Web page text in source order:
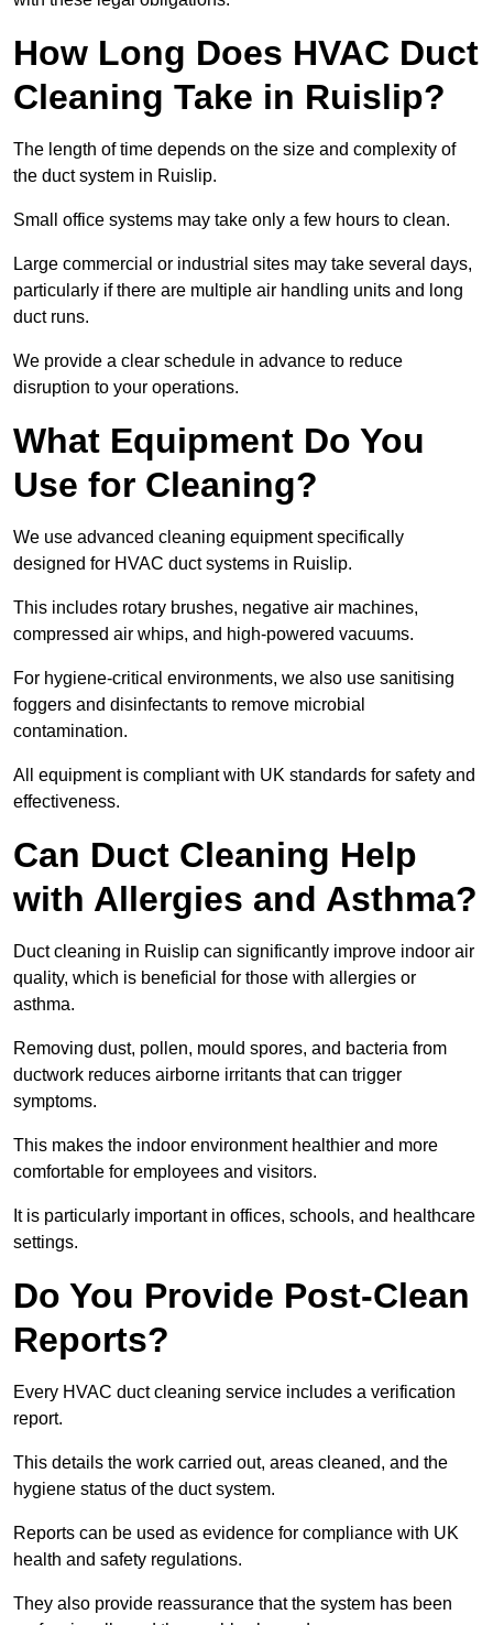
How Long Does HVAC Duct
Cleaning Take in Ruislip?
The length of time depends on the size and complexity of
the duct system in Ruislip.
Small office systems may take only a few hours to clean.
Large commercial or industrial sites may take several days,
particularly if there are multiple air handling units and long
duct runs.
We provide a clear schedule in advance to reduce
disruption to your operations.
What Equipment Do You
Use for Cleaning?
We use advanced cleaning equipment specifically
designed for HVAC duct systems in Ruislip.
This includes rotary brushes, negative air machines,
compressed air whips, and high-powered vacuums.
For hygiene-critical environments, we also use sanitising
foggers and disinfectants to remove microbial
contamination.
All equipment is compliant with UK standards for safety and
effectiveness.
Can Duct Cleaning Help
with Allergies and Asthma?
Duct cleaning in Ruislip can significantly improve indoor air
quality, which is beneficial for those with allergies or
asthma.
Removing dust, pollen, mould spores, and bacteria from
ductwork reduces airborne irritants that can trigger
symptoms.
This makes the indoor environment healthier and more
comfortable for employees and visitors.
It is particularly important in offices, schools, and healthcare
settings.
Do You Provide Post-Clean
Reports?
Every HVAC duct cleaning service includes a verification
report.
This details the work carried out, areas cleaned, and the
hygiene status of the duct system.
Reports can be used as evidence for compliance with UK
health and safety regulations.
They also provide reassurance that the system has been